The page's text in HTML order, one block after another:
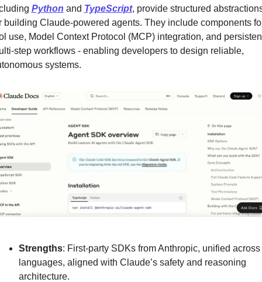
Python and TypeScript, provide structured
building Claude-powered agents. They include components
use, Model Context Protocol (MCP) integration, and
step workflows - enabling developers to design reliable,
systems.
Strengths: First-party SDKs from Anthropic, unified across
languages, aligned with Claude’s safety and reasoning
architecture.